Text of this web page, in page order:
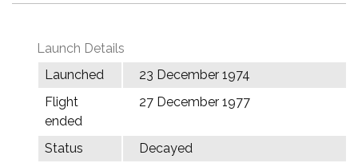
Launch Details
Launched
23 December 1974
Flight
ended
27 December 1977
Status
Decayed